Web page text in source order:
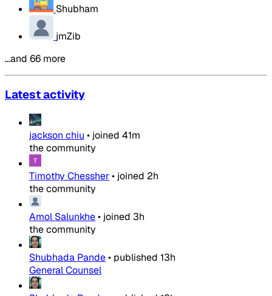
Shubham
jmZib
…and 66 more
Latest activity
jackson chiu • joined 41m
the community
Timothy Chessher• joined 2h
the community
Amol Salunkhe• joined 3h
the community
Shubhada Pande• published 13h
General Counsel